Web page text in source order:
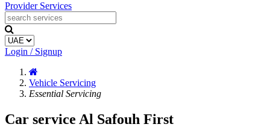
Provider Services
Login / Signup
Vehicle Servicing
Essential Servicing
Car service Al Safouh First